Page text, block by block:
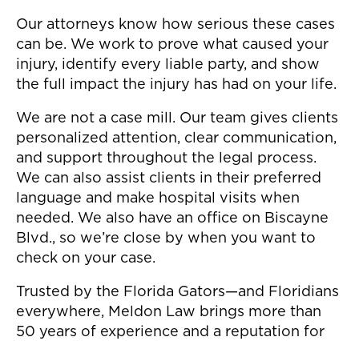
Our attorneys know how serious these cases
can be. We work to prove what caused your
injury, identify every liable party, and show
the full impact the injury has had on your life.
We are not a case mill. Our team gives clients
personalized attention, clear communication,
and support throughout the legal process.
We can also assist clients in their preferred
language and make hospital visits when
needed. We also have an office on Biscayne
Blvd., so we’re close by when you want to
check on your case.
Trusted by the Florida Gators—and Floridians
everywhere, Meldon Law brings more than
50 years of experience and a reputation for